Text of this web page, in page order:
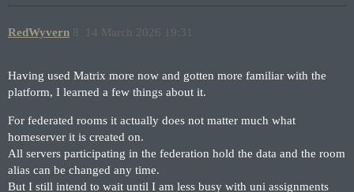
RedWyvern 14 March 2026 19:31
8
Having used Matrix more now and gotten more familiar with the
platform, I learned a few things about it.
For federated rooms it actually does not matter much what
homeserver it is created on.
All servers participating in the federation hold the data and the room
alias can be changed any time.
But I still intend to wait until I am less busy with uni assignments